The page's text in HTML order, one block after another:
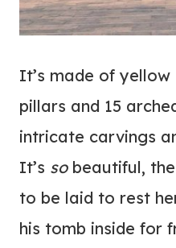
It’s made of yellow
pillars and 15
intricate carvings
It’s sobeautiful, the
to be laid to rest
his tomb inside for